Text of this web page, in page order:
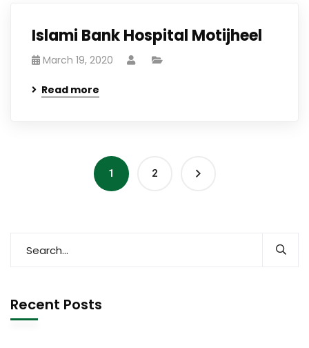
Islami Bank Hospital Motijheel
March 19, 2020
Read more
1 2
Recent Posts